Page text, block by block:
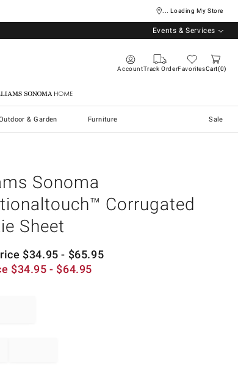
... Loading My Store
Events & Services
AccountTrack OrderFavoritesCart 0
Sonoma Home
& Garden Furniture Sale
Sonoma
Corrugated
Sheet
$34.95 - $65.95
$34.95 - $64.95